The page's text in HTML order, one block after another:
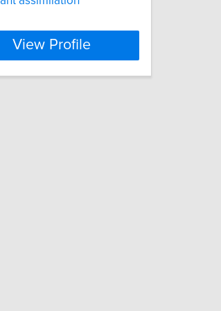
View Profile